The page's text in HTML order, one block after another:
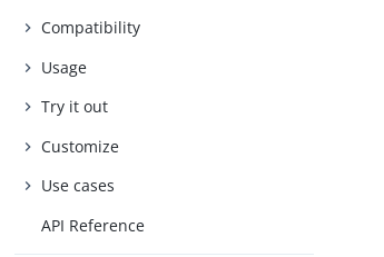
Compatibility
Usage
Try it out
Customize
Use cases
API Reference